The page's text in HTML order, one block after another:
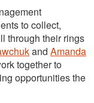
to collect,
through their rings
and Amanda
together to
opportunities the